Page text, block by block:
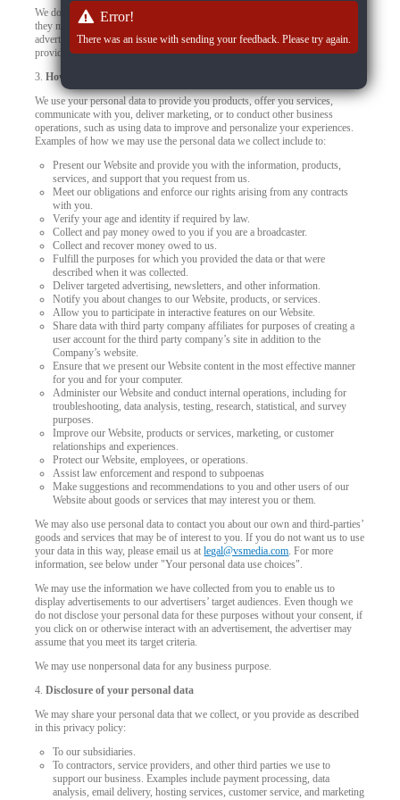
We do not control how these third-party tracking technologies operate or how
they may use the collected data. If you have any questions about an
advertisement or other targeted content, you should contact the responsible
provider directly.
3.How we use your personal data
We use your personal data to provide you products, offer you services,
communicate with you, deliver marketing, or to conduct other business
operations, such as using data to improve and personalize your experiences.
Examples of how we may use the personal data we collect include to:
Present our Website and provide you with the information, products,
services, and support that you request from us.
Meet our obligations and enforce our rights arising from any contracts
with you.
Verify your age and identity if required by law.
Collect and pay money owed to you if you are a broadcaster.
Collect and recover money owed to us.
Fulfill the purposes for which you provided the data or that were
described when it was collected.
Deliver targeted advertising, newsletters, and other information.
Notify you about changes to our Website, products, or services.
Allow you to participate in interactive features on our Website.
Share data with third party company affiliates for purposes of creating a
user account for the third party company’s site in addition to the
Company’s website.
Ensure that we present our Website content in the most effective manner
for you and for your computer.
Administer our Website and conduct internal operations, including for
troubleshooting, data analysis, testing, research, statistical, and survey
purposes.
Improve our Website, products or services, marketing, or customer
relationships and experiences.
Protect our Website, employees, or operations.
Assist law enforcement and respond to subpoenas
Make suggestions and recommendations to you and other users of our
Website about goods or services that may interest you or them.
We may also use personal data to contact you about our own and third-parties’
goods and services that may be of interest to you. If you do not want us to use
your data in this way, please email us atlegal@vsmedia.com. For more
information, see below under "Your personal data use choices".
We may use the information we have collected from you to enable us to
display advertisements to our advertisers’ target audiences. Even though we
do not disclose your personal data for these purposes without your consent, if
you click on or otherwise interact with an advertisement, the advertiser may
assume that you meet its target criteria.
We may use nonpersonal data for any business purpose.
4.Disclosure of your personal data
We may share your personal data that we collect, or you provide as described
in this privacy policy:
To our subsidiaries.
To contractors, service providers, and other third parties we use to
support our business. Examples include payment processing, data
analysis, email delivery, hosting services, customer service, and marketing
Error!
There was an issue with sending your feedback. Please try again.